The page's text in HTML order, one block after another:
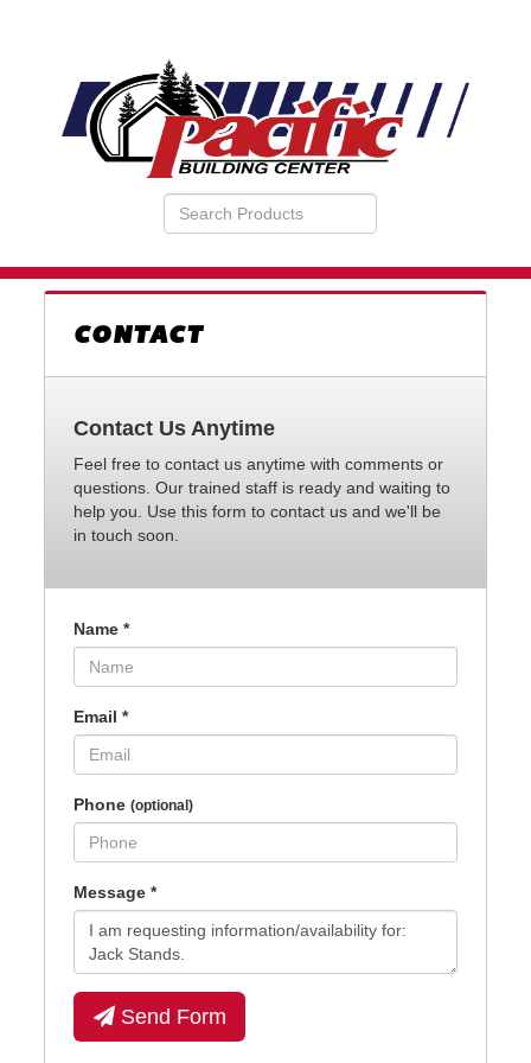
REQUESTS
AVAILABILITY
Search
Products
CONTACT
Contact Us Anytime
Feel free to contact us anytime with comments or
questions. Our trained staff is ready and waiting to
help you. Use this form to contact us and we'll be
in touch soon.
Name*
Email*
Phone(optional)
Message*
Send Form